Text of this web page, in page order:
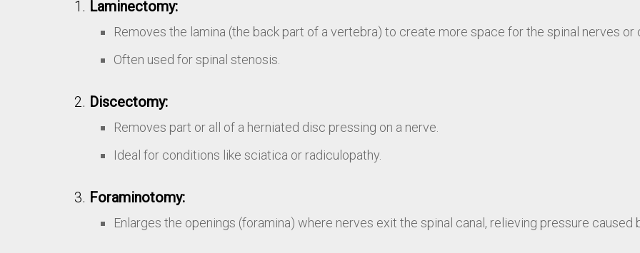
Laminectomy:
Removes the lamina (the back part of a vertebra) to create more space for the spinal nerves or
Often used for spinal stenosis.
Discectomy:
Removes part or all of a herniated disc pressing on a nerve.
Ideal for conditions like sciatica or radiculopathy.
Foraminotomy:
Enlarges the openings (foramina) where nerves exit the spinal canal, relieving pressure